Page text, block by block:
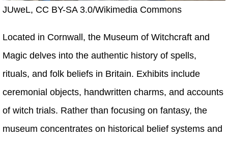
JUweL, CC BY-SA 3.0/Wikimedia Commons
Located in Cornwall, the Museum of Witchcraft and
Magic delves into the authentic history of spells,
rituals, and folk beliefs in Britain. Exhibits include
ceremonial objects, handwritten charms, and accounts
of witch trials. Rather than focusing on fantasy, the
museum concentrates on historical belief systems and